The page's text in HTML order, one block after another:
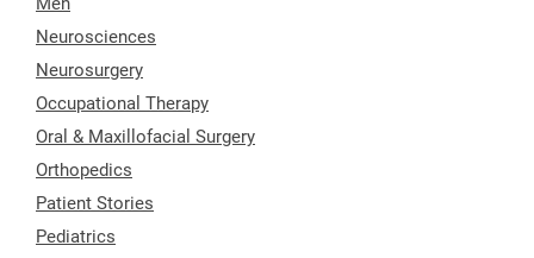
Neurosciences
Neurosurgery
Occupational Therapy
Oral & Maxillofacial Surgery
Orthopedics
Patient Stories
Pediatrics